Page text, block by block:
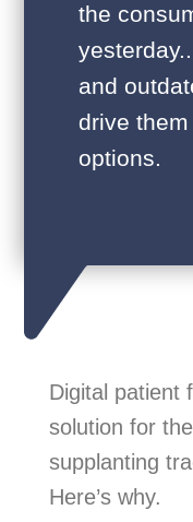
the
and
drive
options.
Digital patient
solution for
supplanting
Here’s why.